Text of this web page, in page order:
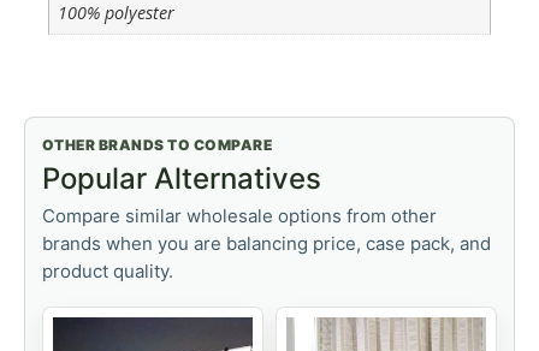
100% polyester
OTHER BRANDS TO COMPARE
Popular Alternatives
Compare similar wholesale options from other
brands when you are balancing price, case pack, and
product quality.